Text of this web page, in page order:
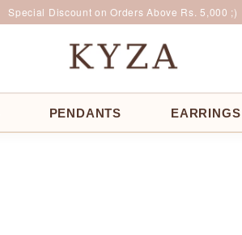
Surprise Offer for Returning Customers!
Free Delivery All Over India
Special Discount on Orders Above Rs. 5,000 ;)
PENDANTS EARRINGS